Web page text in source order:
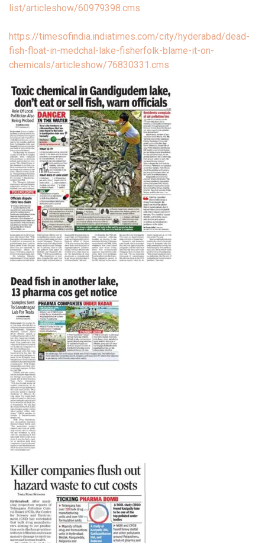
list/articleshow/60979398.cms
https://timesofindia.indiatimes.com/city/hyderabad/dead-
fish-float-in-medchal-lake-fisherfolk-blame-it-on-
chemicals/articleshow/76830331.cms